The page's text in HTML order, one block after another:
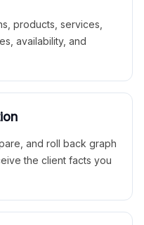
products, services,
availability, and
and roll back graph
the client facts you